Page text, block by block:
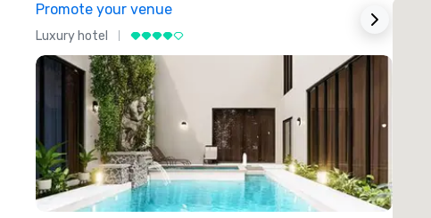
Promote your venue
Luxury hotel